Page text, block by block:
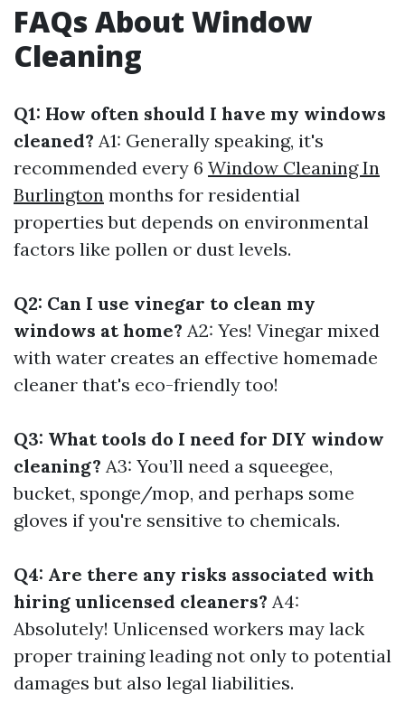
FAQs About Window
Cleaning
Q1: How often should I have my windows
cleaned? A1: Generally speaking, it's
recommended every 6 Window Cleaning In
Burlington months for residential
properties but depends on environmental
factors like pollen or dust levels.
Q2: Can I use vinegar to clean my
windows at home? A2: Yes! Vinegar mixed
with water creates an effective homemade
cleaner that's eco-friendly too!
Q3: What tools do I need for DIY window
cleaning? A3: You’ll need a squeegee,
bucket, sponge/mop, and perhaps some
gloves if you're sensitive to chemicals.
Q4: Are there any risks associated with
hiring unlicensed cleaners? A4:
Absolutely! Unlicensed workers may lack
proper training leading not only to potential
damages but also legal liabilities.